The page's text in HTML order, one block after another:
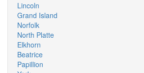
Lincoln
Grand Island
Norfolk
North Platte
Elkhorn
Beatrice
Papillion